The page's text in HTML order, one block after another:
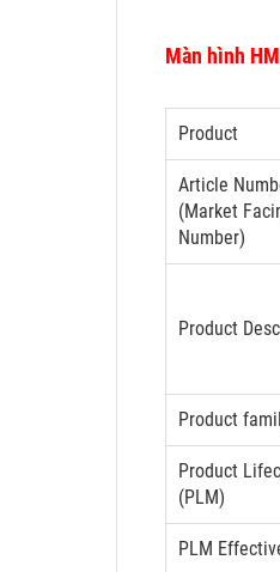
Màn hình
Product
Article
(Market
Number)
Product
Product
Product
(PLM)
PLM